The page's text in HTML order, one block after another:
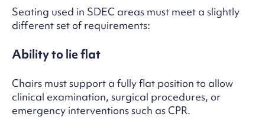
Seating used in SDEC areas must meet a slightly
different set of requirements:
Ability to lie flat
Chairs must support a fully flat position to allow
clinical examination, surgical procedures, or
emergency interventions such as CPR.